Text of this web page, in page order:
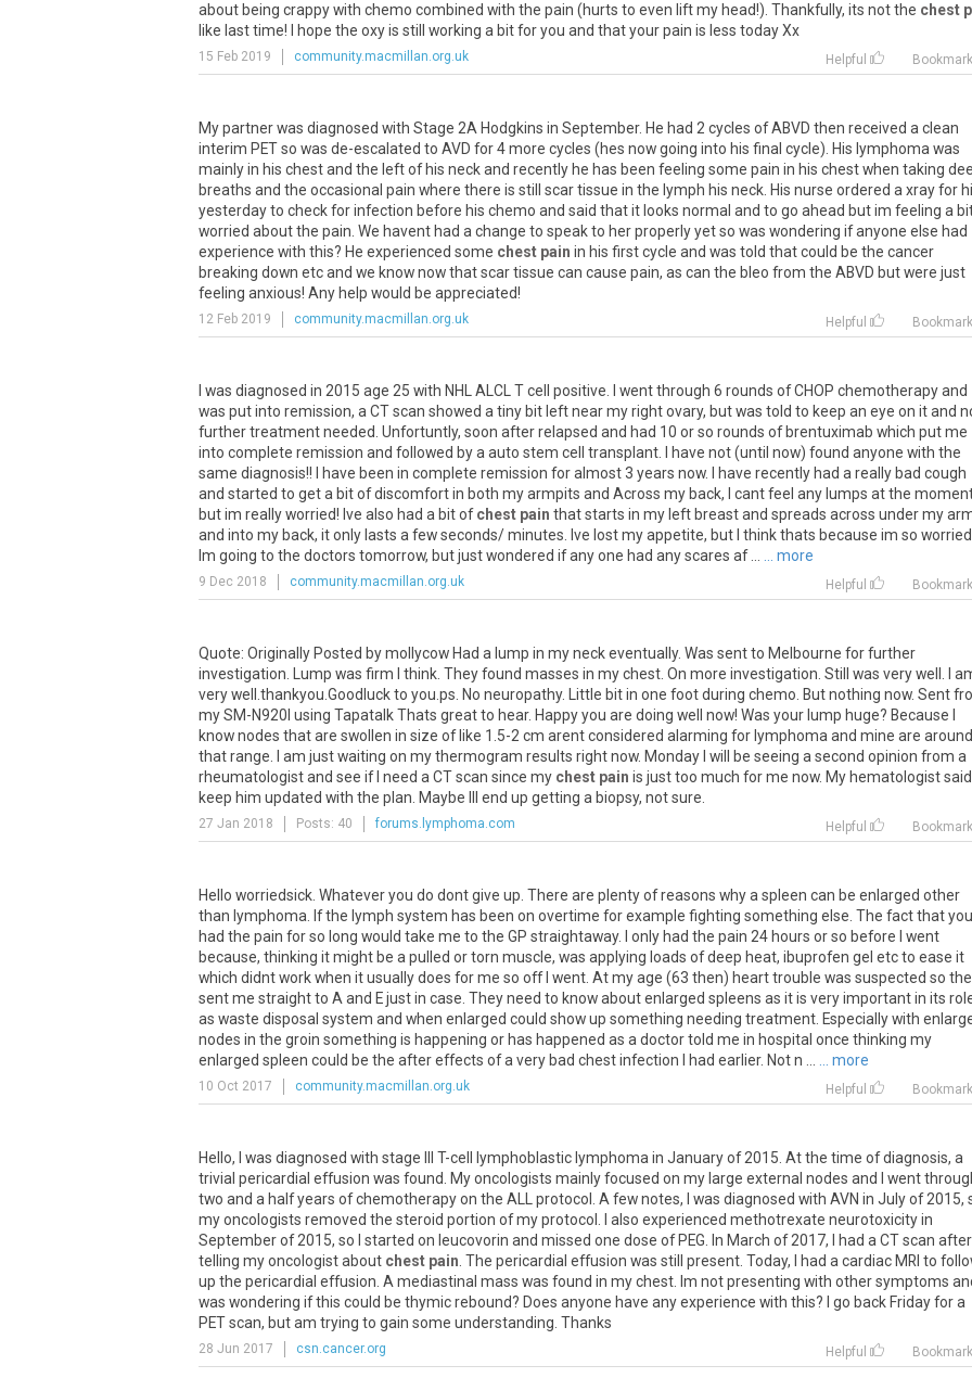
about being crappywith chemo combined with the pain (hurts to even liftmy head!). Thankfully, its notthe chest
like lasttime! hope the oxyis still working a bitforyou and thatyourpain is less todayXx
15 Feb 2019 community.macmillan.org.uk Helpful Bookmark
Mypartnerwas diagnosed with Stage 2A Hodgkins in September. He had 2 cycles ofABVD then received a clean
interim PETso was de-escalated to AVD for4more cycles (hes nowgoing into his final cycle). His lymphoma was
mainlyin his chestand the leftof his neckand recently he has been feeling some pain in his chestwhen taking
breaths and the occasional pain where there is still scartissue in the lymph his neck His nurse ordered a xrayfor
yesterdayto checkforinfection before his chemo and said thatit looks normal and to go ahead butim feeling a
worried aboutthe pain We havent had a change to speakto herproperlyyetso was wondering ifanyone else had
experience with this? He experienced some chest pain in his firstcycle and was told thatcould be the cancer
breaking down etcand we knownowthatscartissue can cause pain, as can the bleo from the ABVD butwere just
feeling anxious! Any help would be appreciated!
12 Feb 2019 community.macmillan.org.uk Helpful Bookmark
was diagnosed in 2015 age 25 with NHL ALCL Tcell positive wentthrough 6 rounds ofCHOP chemotherapyand
was putinto remission, a CTscan showed a tiny bit leftnearmyrightovary, butwas told to keep an eye on itand
furthertreatmentneeded Unfortuntly, soon afterrelapsed and had 10 orso rounds of brentuximab which putme
into complete remission and followed bya auto stem cell transplant have not(until now) found anyone with the
same diagnosis!! have been in complete remission foralmost3 years now. have recently had a really bad cough
and started to geta bitofdiscomfortin both myarmpits and Across my back, cantfeel any lumps atthe
butim reallyworried! Ive also had a bitof chest pain thatstarts in my left breastand spreads across undermy
and into my back, itonly lasts a fewseconds/minutes Ive lostmyappetite, but thinkthats because im so worried
Im going to the doctors tomorrow, butjustwondered ifanyone had anyscares af... ... more
9 Dec 2018 community.macmillan.org.uk Helpful Bookmark
Quote: Originally Posted bymollycow Had a lump in myneckeventually. Was sentto Melbourne forfurther
investigation
Lump was firm think Theyfound masses in mychest On more investigation Still was verywell
verywell thankyou Goodluckto you ps No neuropathy. Little bitin one footduring chemo Butnothing now. Sent
mySM-N920I using TapatalkThats greatto hear. Happyyou are doing well now! Was your lump huge? Because
knownodes thatare swollen in size of like 1 5-2 cm arentconsidered alarming for lymphoma and mine are around
thatrange am justwaiting on mythermogram results rightnow. Monday will be seeing a second opinion from a
rheumatologistand see if need a CTscan since my chest pain is justtoo much forme now. My hematologistsaid
keep him updated with the plan Maybe end up getting a biopsy, notsure
27 Jan 2018 Posts: 40 forums.lymphoma.com Helpful Bookmark
Hello worriedsick. Whatever you do dont give up. There are plenty of reasons why a spleen can be enlarged other
than lymphoma. If the lymph system has been on overtime for example fighting something else. The fact that
had the pain for so long would take me to the GP straightaway. I only had the pain 24 hours or so before I went
because, thinking it might be a pulled or torn muscle, was applying loads of deep heat, ibuprofen gel etc to ease it
which didnt work when it usually does for me so off I went. At my age (63 then) heart trouble was suspected so
sent me straight to A and E just in case. They need to know about enlarged spleens as it is very important in its
as waste disposal system and when enlarged could show up something needing treatment. Especially with
nodes in the groin something is happening or has happened as a doctor told me in hospital once thinking my
enlarged spleen could be the after effects of a very bad chest infection I had earlier. Not n ...
... more
10 Oct 2017 community.macmillan.org.uk Helpful Bookmark
Hello, was diagnosed with stage T-cell lymphoblastic lymphoma in Januaryof 2015 Atthe time ofdiagnosis, a
trivial pericardial effusion was found Myoncologists mainlyfocused on my large external nodes and went
two and a halfyears ofchemotherapyon the ALL protocol A fewnotes, was diagnosed with AVN in Julyof 2015,
myoncologists removed the steroid portion ofmyprotocol also experienced methotrexate neurotoxicityin
Septemberof 2015, so started on leucovorin and missed one dose of PEG In March of 2017, had a CTscan after
telling myoncologistabout chest pain The pericardial effusion was still present Today, had a cardiac MRI to
up the pericardial effusion A mediastinal mass was found in mychest Im notpresenting with othersymptoms
was wondering ifthis could be thymicrebound? Does anyone have anyexperience with this? go back Fridayfora
PETscan, butam trying to gain some understanding Thanks
28 Jun 2017 csn.cancer.org Helpful Bookmark